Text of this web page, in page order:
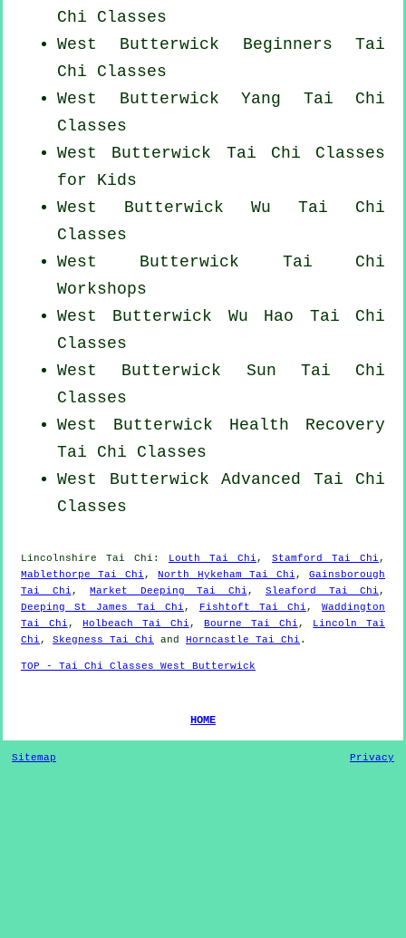
Chi Classes
West Butterwick Beginners Tai
Chi Classes
West Butterwick Yang Tai Chi
Classes
West Butterwick Tai Chi Classes
for Kids
West Butterwick Wu Tai Chi
Classes
West Butterwick Tai Chi
Workshops
West Butterwick Wu Hao Tai Chi
Classes
West Butterwick Sun Tai Chi
Classes
West Butterwick Health Recovery
Tai Chi Classes
West Butterwick Advanced Tai Chi
Classes
Lincolnshire Tai Chi : Louth Tai Chi , Stamford Tai Chi ,
Mablethorpe Tai Chi ,North Hykeham Tai Chi ,Gainsborough
Tai Chi , Market Deeping Tai Chi , Sleaford Tai Chi ,
Deeping St James Tai Chi , Fishtoft Tai Chi , Waddington
Tai Chi ,Holbeach Tai Chi ,Bourne Tai Chi , Lincoln Tai
Chi , Skegness Tai Chi and Horncastle Tai Chi .
TOP - Tai Chi Classes West Butterwick
HOME
Sitemap Privacy